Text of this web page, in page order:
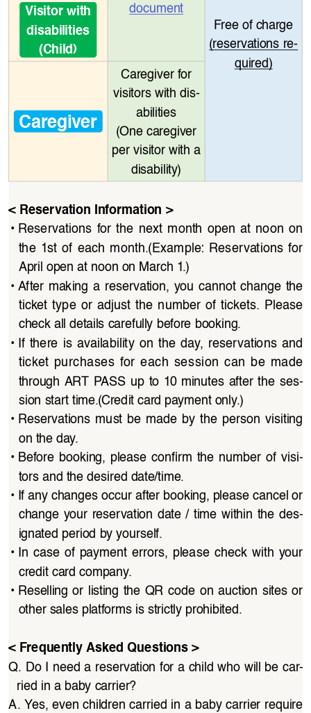
Free of charge
(reservations re-
quired)
document
Visitor with
disabilities
(Child)
Caregiver
Caregiver for
visitors with dis-
abilities
(One caregiver
per visitor with a
disability)
< Reservation Information >
• Reservations  for  the  next  month  open  at  noon  on
the  1st  of  each  month.(Example:  Reservations  for
April open at noon on March 1.)
• After  making  a  reservation,  you  cannot  change  the
ticket  type  or  adjust  the  number  of  tickets.  Please
check all details carefully before booking.
• If  there  is  availability  on  the  day,  reservations  and
ticket  purchases  for  each  session  can  be  made
through  ART  PASS  up  to  10  minutes  after  the  ses-
sion start time.(Credit card payment only.)
• Reservations  must  be  made  by  the  person  visiting
on the day.
• Before  booking,  please  confirm  the  number  of  visi-
tors and the desired date/time.
• If any changes occur after booking, please cancel or
change  your  reservation  date  /  time  within  the  des-
ignated period by yourself.
• In  case  of  payment  errors,  please  check  with  your
credit card company.
• Reselling  or  listing  the  QR  code  on  auction  sites  or
other sales platforms is strictly prohibited.
< Frequently Asked Questions >
Q. Do I need a reservation for a child who will be car-
ried in a baby carrier?
A. Yes, even children carried in a baby carrier require